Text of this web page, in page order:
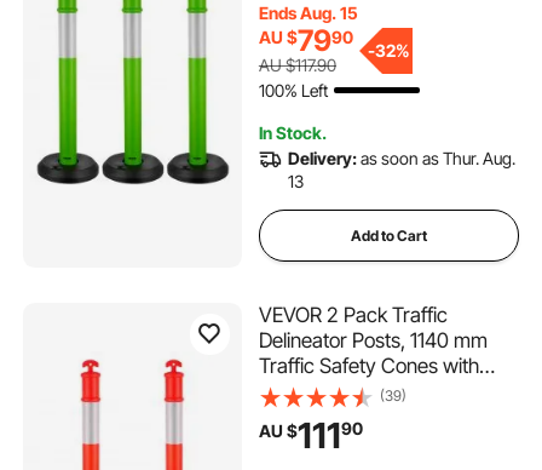
Posts for Construction Site,
Parking Lot, Crowd Control,
Green
Ends Aug. 15
AU $7990
AU $117.90
-32%
100% Left
In Stock.
Delivery:as soon as Thur. Aug.
13
Add to Cart
VEVOR 2 Pack Traffic
Delineator Posts, 1140 mm
Traffic Safety Cones with
Fillable Base and Reflective
Strips, Heavy Duty Delineator
Posts for Construction Site,
(39)
AU $11190